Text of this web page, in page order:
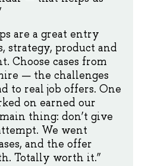
are a great entry
strategy, product and
Choose cases from
— the challenges
to real job offers. One
on earned our
thing: don’t give
We went
and the offer
Totally worth it.”